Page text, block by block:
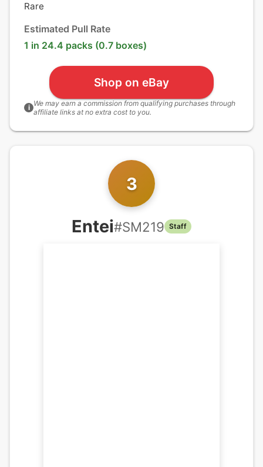
Rare
Estimated Pull Rate
1 in 24.4 packs (0.7 boxes)
Shop on eBay
i We may earn a commission from qualifying purchases through
affiliate links at no extra cost to you.
3
Entei#SM219 Staff